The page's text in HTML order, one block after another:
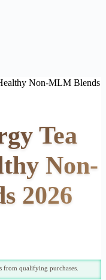
Non-MLM Blends
Tea
Non-
2026
from qualifying purchases.